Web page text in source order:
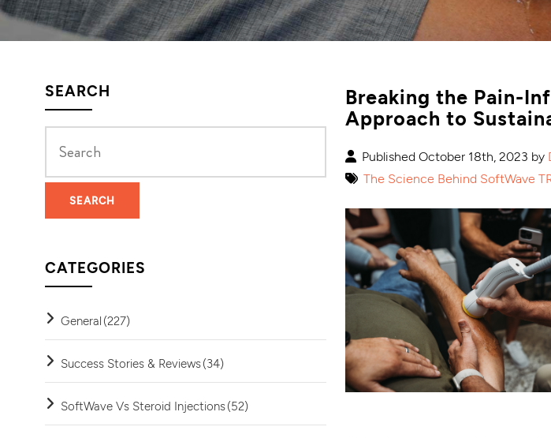
Breaking the Pain-
Approach to
Published October 18th, 2023 by
The Science Behind SoftWave
SEARCH
CATEGORIES
General (227)
Success Stories & Reviews(34)
SoftWave Vs Steroid Injections(52)